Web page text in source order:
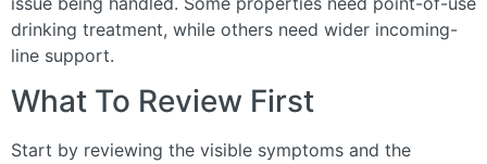
drinking treatment, while others need wider incoming-
line support.
What To Review First
Start by reviewing the visible symptoms and the